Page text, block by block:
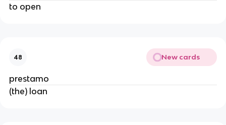
to open
48 New cards
prestamo
(the) loan